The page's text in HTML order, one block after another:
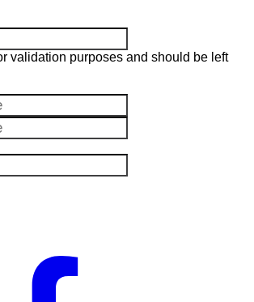
validation purposes and should be left